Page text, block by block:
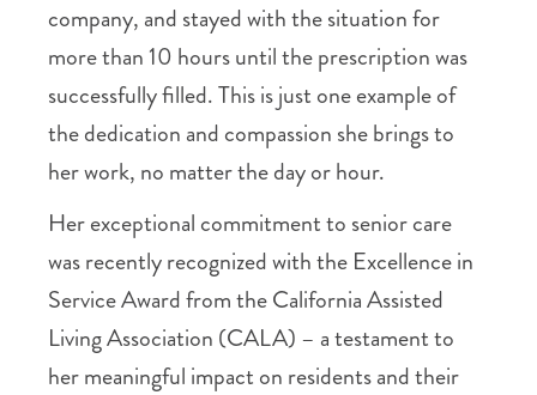
company, and stayed with the situation for
more than 10 hours until the prescription was
successfully filled. This is just one example of
the dedication and compassion she brings to
her work, no matter the day or hour.
Her exceptional commitment to senior care
was recently recognized with the Excellence in
Service Award from the California Assisted
Living Association (CALA) – a testament to
her meaningful impact on residents and their